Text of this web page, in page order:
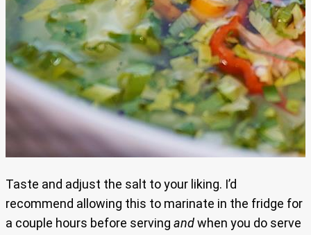
Taste and adjust the salt to your liking. I’d
recommend allowing this to marinate in the fridge for
a couple hours before serving andwhen you do serve